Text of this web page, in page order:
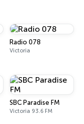
Radio 078
Victoria
SBC Paradise FM
Victoria 93.6 FM